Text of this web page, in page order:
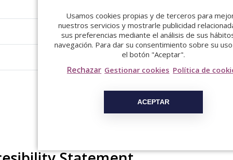
Usamos cookies propias y de terceros para
nuestros servicios y mostrarle publicidad
sus preferencias mediante el análisis de sus
navegación. Para dar su consentimiento sobre su
el botón "Aceptar".
Rechazar Gestionar cookies Política de
ACEPTAR
NON-CONFORMING
NON-CONFORMING